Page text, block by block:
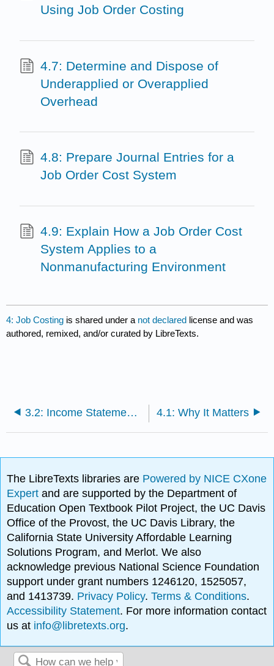
Using Job Order Costing
4.7: Determine and Dispose of
Underapplied or Overapplied
Overhead
4.8: Prepare Journal Entries for a
Job Order Cost System
4.9: Explain How a Job Order Cost
System Applies to a
Nonmanufacturing Environment
4: Job Costing is shared under a not declared license and was
authored, remixed, and/or curated by LibreTexts.
3.2: Income Statements for Manufacturing Companies 4.1: Why It Matters
The LibreTexts libraries are Powered by NICE CXone
Expertand are supported by the Department of
Education Open Textbook Pilot Project, the UC Davis
Office of the Provost, the UC Davis Library, the
California State University Affordable Learning
Solutions Program, and Merlot. We also
acknowledge previous National Science Foundation
support under grant numbers 1246120, 1525057,
and 1413739. Privacy Policy.Terms & Conditions.
Accessibility Statement. For more information contact
us at info@libretexts.org.